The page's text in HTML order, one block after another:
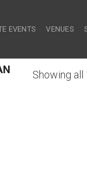
EVENTS VENUES
Showing all